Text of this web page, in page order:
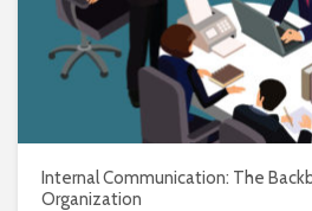
Internal Communication: The
Organization